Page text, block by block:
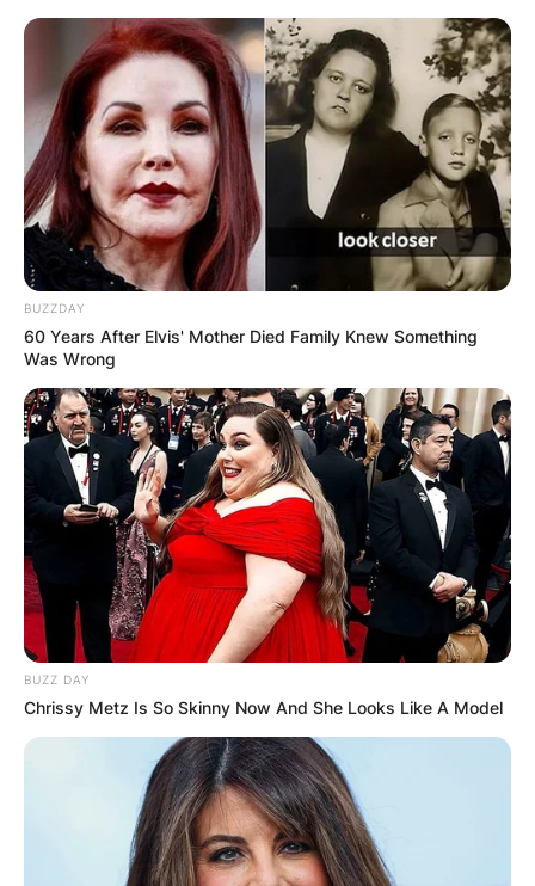
BUZZDAY
60 Years After Elvis' Mother Died Family Knew Something
Was Wrong
BUZZ DAY
Chrissy Metz Is So Skinny Now And She Looks Like A Model